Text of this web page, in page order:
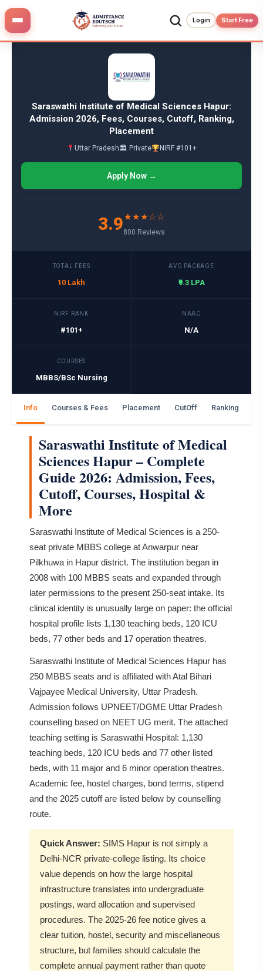
Login Start Free
Skip
content
Saraswathi Institute of Medical Sciences Hapur:
Admission 2026, Fees, Courses, Cutoff, Ranking,
Placement
Uttar Pradesh🏛 Private NIRF #101+
Apply Now →
3.9★★★☆☆
800 Reviews
TOTAL FEES
10 Lakh
AVG PACKAGE
₹9.3 LPA
NIRF RANK
#101+
NAAC
N/A
COURSES
MBBS/BSc Nursing
Info Courses & Fees Placement CutOff Ranking
Saraswathi Institute of Medical
Sciences Hapur – Complete
Guide 2026: Admission, Fees,
Cutoff, Courses, Hospital &
More
Saraswathi Institute of Medical Sciences is a 250-
seat private MBBS college at Anwarpur near
Pilkhuwa in Hapur district. The institution began in
2008 with 100 MBBS seats and expanded through
later permissions to the present 250-seat intake. Its
clinical identity is unusually large on paper: the official
hospital profile lists 1,130 teaching beds, 120 ICU
beds, 77 other beds and 17 operation theatres.
Saraswathi Institute of Medical Sciences Hapur has
250 MBBS seats and is affiliated with Atal Bihari
Vajpayee Medical University, Uttar Pradesh.
Admission follows UPNEET/DGME Uttar Pradesh
counselling based on NEET UG merit. The attached
teaching setting is Saraswathi Hospital: 1,130
teaching beds, 120 ICU beds and 77 other listed
beds, with 11 major and 6 minor operation theatres.
Academic fee, hostel charges, bond terms, stipend
and the 2025 cutoff are listed below by counselling
route.
Quick Answer: SIMS Hapur is not simply a
Delhi-NCR private-college listing. Its choice
value depends on how the large hospital
infrastructure translates into undergraduate
postings, ward allocation and supervised
procedures. The 2025-26 fee notice gives a
clear tuition, hostel, security and miscellaneous
structure, but families should calculate the
complete annual payment rather than quote